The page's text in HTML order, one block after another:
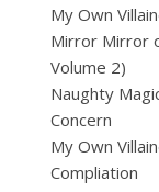
My Own
Mirror Mirror
Volume 2)
Naughty
Concern
My Own
Compliation